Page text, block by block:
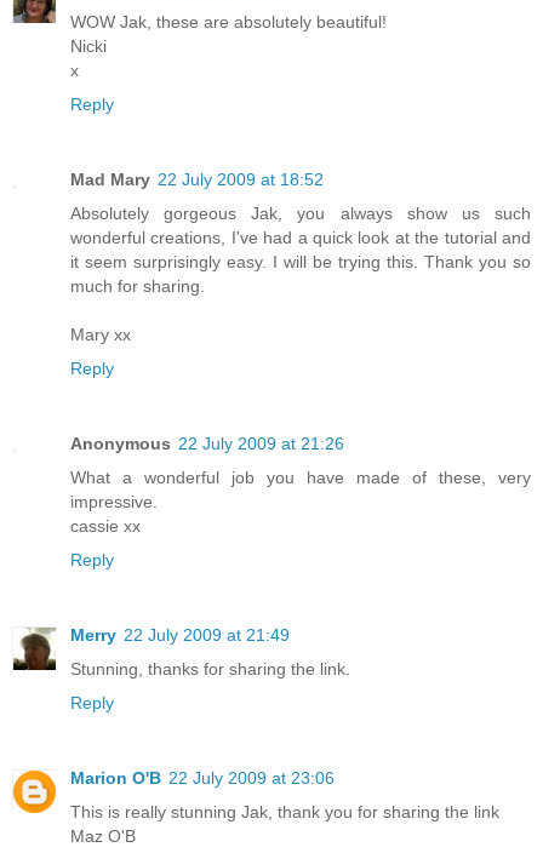
WOW Jak, these are absolutely beautiful!
Nicki
x
Reply
Mad Mary 22 July 2009 at 18:52
Absolutely gorgeous Jak, you always show us such
wonderful creations, I've had a quick look at the tutorial and
it seem surprisingly easy. I will be trying this. Thank you so
much for sharing.
Mary xx
Reply
Anonymous 22 July 2009 at 21:26
What a wonderful job you have made of these, very
impressive.
cassie xx
Reply
Merry 22 July 2009 at 21:49
Stunning, thanks for sharing the link.
Reply
Marion O'B 22 July 2009 at 23:06
This is really stunning Jak, thank you for sharing the link
Maz O'B